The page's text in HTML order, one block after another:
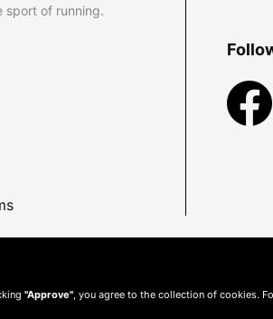
sport of running.
"Approve" , you agree to the collection of cookies.